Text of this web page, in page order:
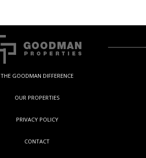
THE GOODMAN DIFFERENCE
OUR PROPERTIES
PRIVACY POLICY
CONTACT